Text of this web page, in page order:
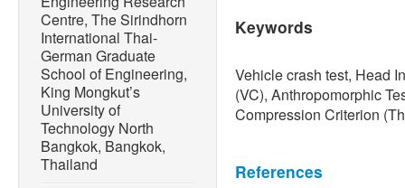
Centre, The Sirindhorn
International Thai-
German Graduate
School of Engineering,
King Mongkut’s
University of
Technology North
Bangkok, Bangkok,
Thailand
Keywords
Vehicle crash test, Head
(VC), Anthropomorphic
Compression Criterion
References